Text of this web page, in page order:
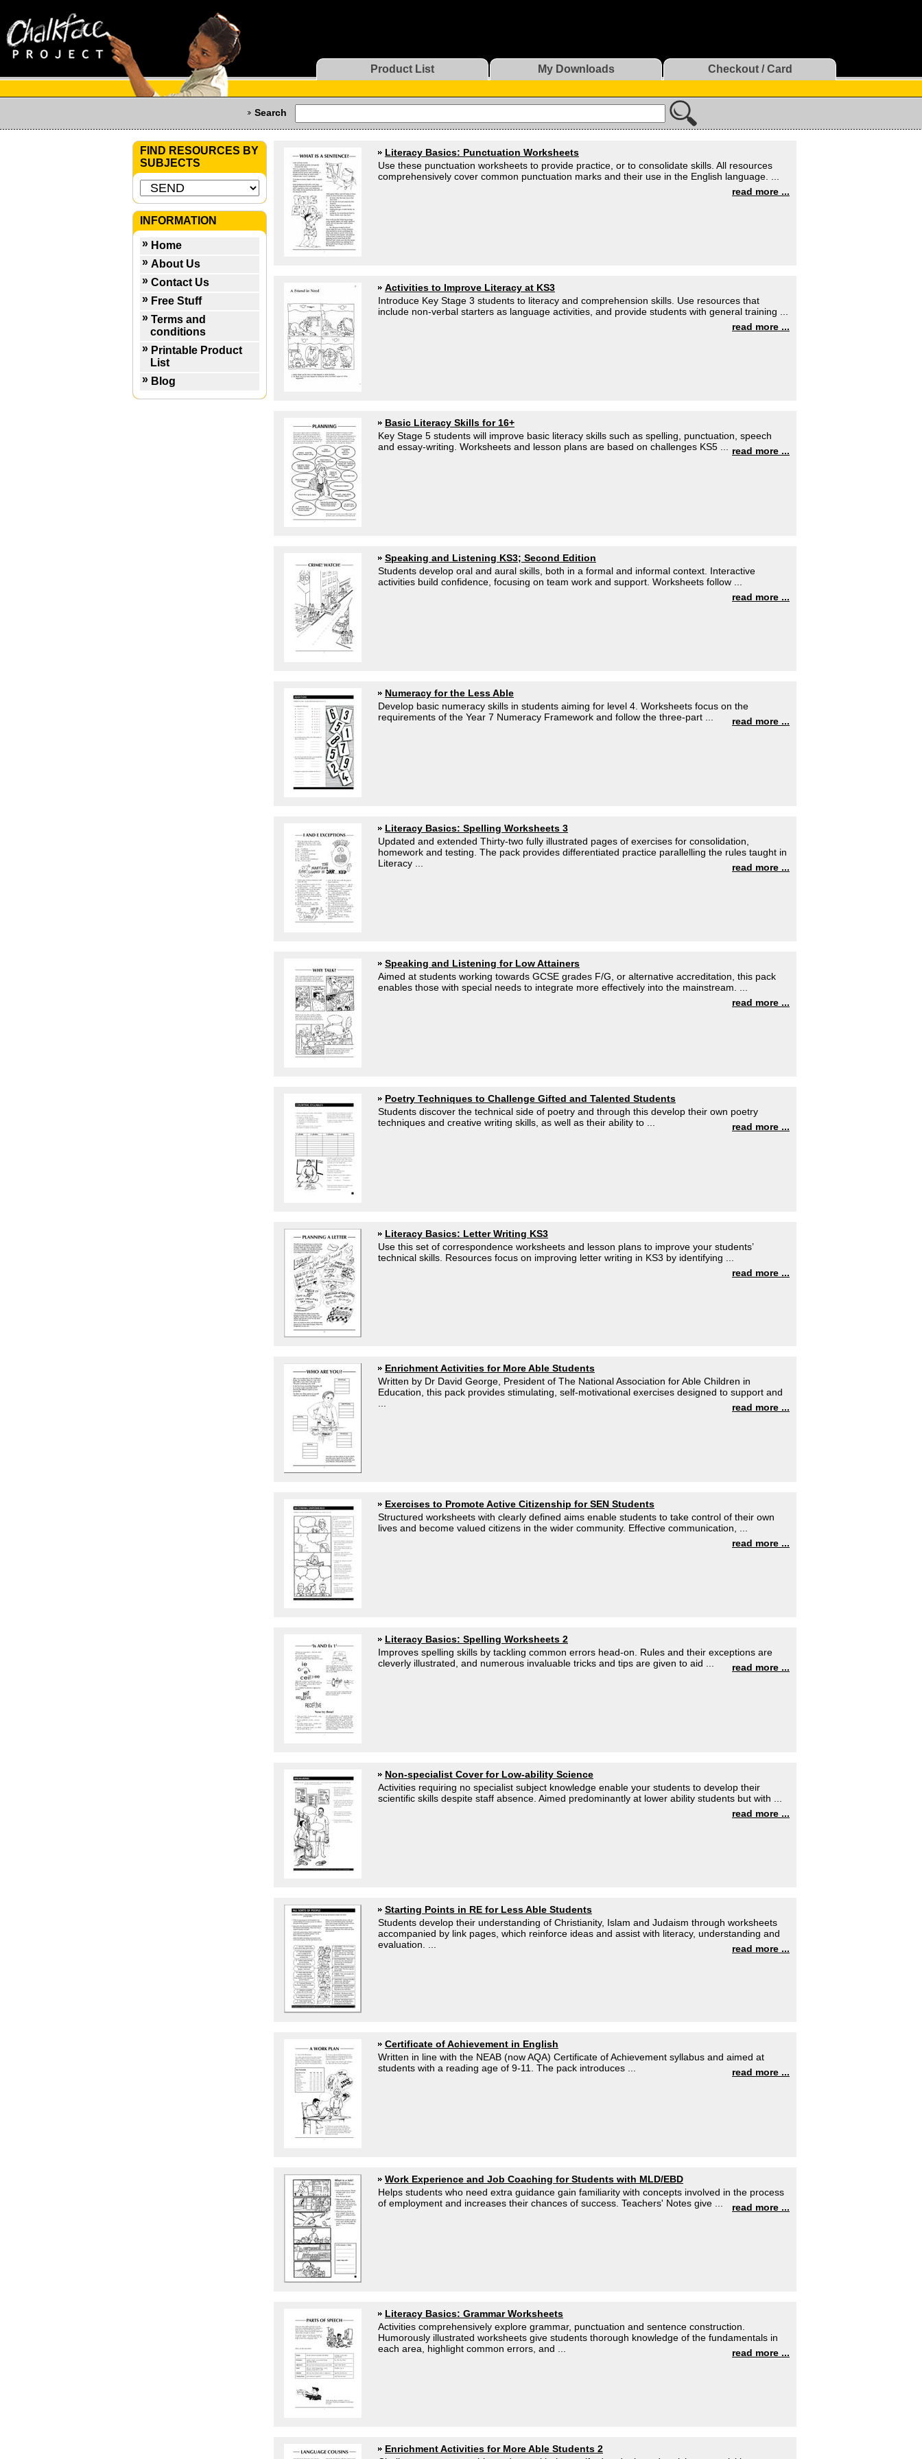
Product List My Downloads Checkout / Card
Search
FIND RESOURCES BY
SUBJECTS
INFORMATION
Home
About Us
Contact Us
Free Stuff
Terms and
conditions
Printable Product
List
Blog
Literacy Basics: Punctuation Worksheets
Use these punctuation worksheets to provide practice, or to consolidate skills. All resources
comprehensively cover common punctuation marks and their use in the English language. ...
read more ...
Activities to Improve Literacy at KS3
Introduce Key Stage 3 students to literacy and comprehension skills. Use resources that
include non-verbal starters as language activities, and provide students with general training ...
read more ...
Basic Literacy Skills for 16+
Key Stage 5 students will improve basic literacy skills such as spelling, punctuation, speech
and essay-writing. Worksheets and lesson plans are based on challenges KS5 ...
read more ...
Speaking and Listening KS3; Second Edition
Students develop oral and aural skills, both in a formal and informal context. Interactive
activities build confidence, focusing on team work and support. Worksheets follow ...
read more ...
Numeracy for the Less Able
Develop basic numeracy skills in students aiming for level 4. Worksheets focus on the
requirements of the Year 7 Numeracy Framework and follow the three-part ...
read more ...
Literacy Basics: Spelling Worksheets 3
Updated and extended Thirty-two fully illustrated pages of exercises for consolidation,
homework and testing. The pack provides differentiated practice parallelling the rules taught in
Literacy ...
read more ...
Speaking and Listening for Low Attainers
Aimed at students working towards GCSE grades F/G, or alternative accreditation, this pack
enables those with special needs to integrate more effectively into the mainstream. ...
read more ...
Poetry Techniques to Challenge Gifted and Talented Students
Students discover the technical side of poetry and through this develop their own poetry
techniques and creative writing skills, as well as their ability to ...
read more ...
Literacy Basics: Letter Writing KS3
Use this set of correspondence worksheets and lesson plans to improve your students’
technical skills. Resources focus on improving letter writing in KS3 by identifying ...
read more ...
Enrichment Activities for More Able Students
Written by Dr David George, President of The National Association for Able Children in
Education, this pack provides stimulating, self-motivational exercises designed to support and
read more ...
Exercises to Promote Active Citizenship for SEN Students
Structured worksheets with clearly defined aims enable students to take control of their own
lives and become valued citizens in the wider community. Effective communication, ...
read more ...
Literacy Basics: Spelling Worksheets 2
Improves spelling skills by tackling common errors head-on. Rules and their exceptions are
cleverly illustrated, and numerous invaluable tricks and tips are given to aid ...
read more ...
Non-specialist Cover for Low-ability Science
Activities requiring no specialist subject knowledge enable your students to develop their
scientific skills despite staff absence. Aimed predominantly at lower ability students but with ...
read more ...
Starting Points in RE for Less Able Students
Students develop their understanding of Christianity, Islam and Judaism through worksheets
accompanied by link pages, which reinforce ideas and assist with literacy, understanding and
evaluation. ...
read more ...
Certificate of Achievement in English
Written in line with the NEAB (now AQA) Certificate of Achievement syllabus and aimed at
students with a reading age of 9-11. The pack introduces ...
read more ...
Work Experience and Job Coaching for Students with MLD/EBD
Helps students who need extra guidance gain familiarity with concepts involved in the process
of employment and increases their chances of success. Teachers' Notes give ...
read more ...
Literacy Basics: Grammar Worksheets
Activities comprehensively explore grammar, punctuation and sentence construction.
Humorously illustrated worksheets give students thorough knowledge of the fundamentals in
each area, highlight common errors, and ...
read more ...
Enrichment Activities for More Able Students 2